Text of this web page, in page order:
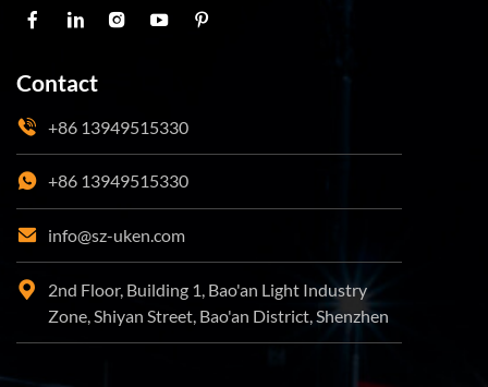
Contact
+86 13949515330
+86 13949515330
info@sz-uken.com
2nd Floor, Building 1, Bao'an Light Industry
Zone, Shiyan Street, Bao'an District, Shenzhen